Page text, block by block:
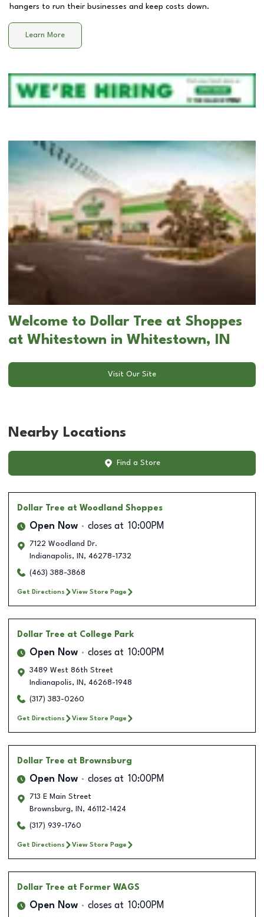
hangers to run their businesses and keep costs down.
Learn More
Welcome to Dollar Tree at Shoppes
at Whitestown in Whitestown, IN
Visit Our Site
Nearby Locations
Find a Store
Dollar Tree at Woodland Shoppes
Open Now closes at 10:00PM
7122 Woodland Dr.
Indianapolis, IN , 46278-1732
(463) 388-3868
Get Directions View Store Page
Dollar Tree at College Park
Open Now closes at 10:00PM
3489 West 86th Street
Indianapolis, IN , 46268-1948
(317) 383-0260
Get Directions View Store Page
Dollar Tree at Brownsburg
Open Now closes at 10:00PM
713 E Main Street
Brownsburg, IN , 46112-1424
(317) 939-1760
Get Directions View Store Page
Dollar Tree at Former WAGS
Open Now closes at 10:00PM